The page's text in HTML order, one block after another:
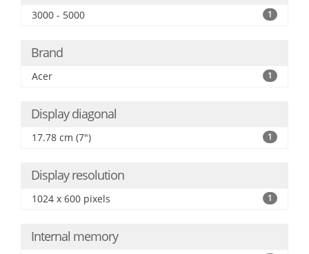
3000 - 5000 1
Brand
Acer 1
Display diagonal
17.78 cm (7") 1
Display resolution
1024 x 600 pixels 1
Internal memory